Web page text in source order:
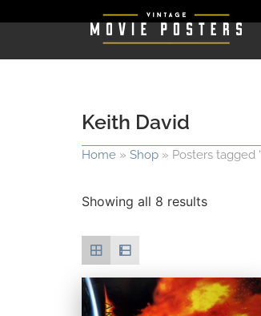
Keith David
Home » Shop » Posters tagged
Showing all 8 results